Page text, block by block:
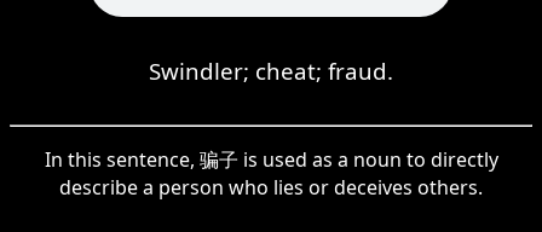
Swindler; cheat; fraud.
In this sentence, 骗子 is used as a noun to directly
describe a person who lies or deceives others.